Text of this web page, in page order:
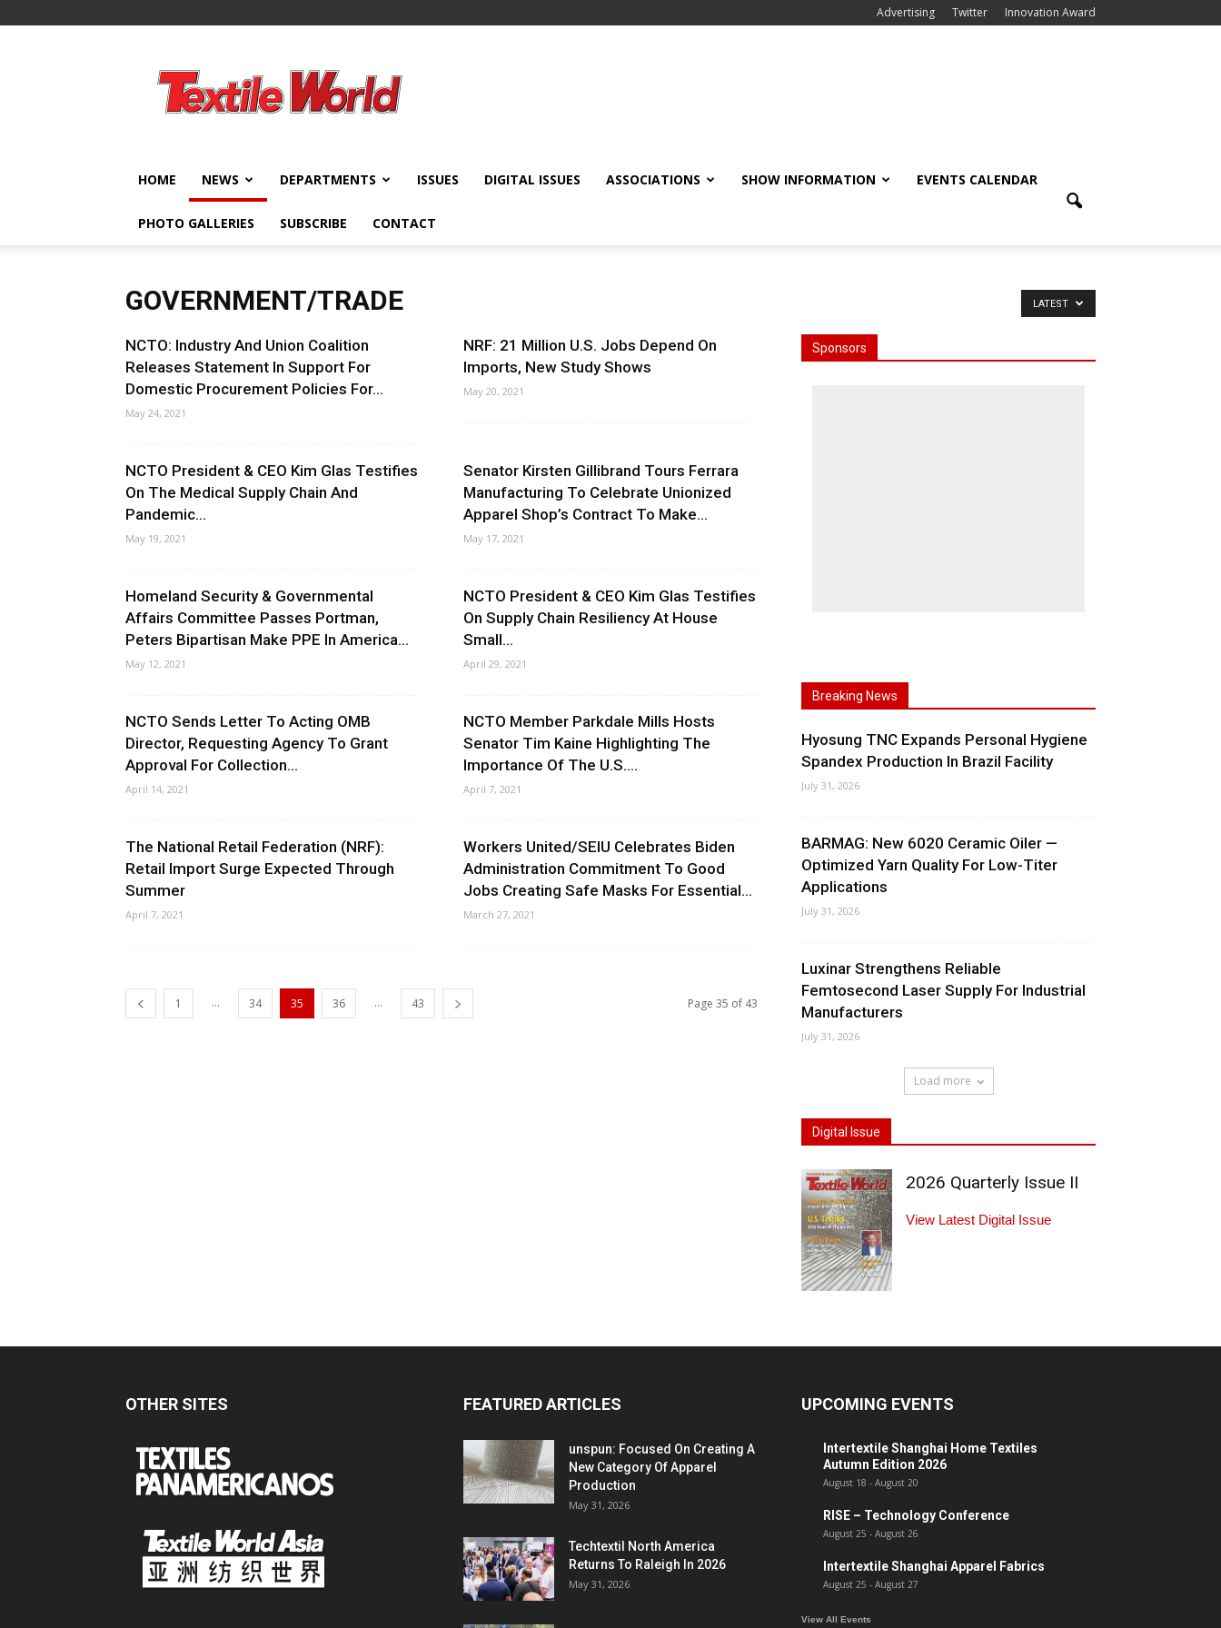
Advertising Twitter Innovation Award
World
HOME NEWS DEPARTMENTS ISSUES DIGITAL ISSUES ASSOCIATIONS SHOW INFORMATION EVENTS CALENDAR
PHOTO GALLERIES SUBSCRIBE CONTACT
GOVERNMENT/TRADE LATEST
NCTO: Industry And Union Coalition
Releases Statement In Support For
Domestic Procurement Policies For...
May 24, 2021
NRF: 21 Million U.S. Jobs Depend On
Imports, New Study Shows
May 20, 2021
NCTO President & CEO Kim Glas Testifies
On The Medical Supply Chain And
Pandemic...
May 19, 2021
Senator Kirsten Gillibrand Tours Ferrara
Manufacturing To Celebrate Unionized
Apparel Shop’s Contract To Make...
May 17, 2021
Homeland Security & Governmental
Affairs Committee Passes Portman,
Peters Bipartisan Make PPE In America...
May 12, 2021
NCTO President & CEO Kim Glas Testifies
On Supply Chain Resiliency At House
Small...
April 29, 2021
NCTO Sends Letter To Acting OMB
Director, Requesting Agency To Grant
Approval For Collection...
April 14, 2021
NCTO Member Parkdale Mills Hosts
Senator Tim Kaine Highlighting The
Importance Of The U.S....
April 7, 2021
The National Retail Federation (NRF):
Retail Import Surge Expected Through
Summer
April 7, 2021
Workers United/SEIU Celebrates Biden
Administration Commitment To Good
Jobs Creating Safe Masks For Essential...
March 27, 2021
1 ... 34 35 36 ... 43 Page 35 of 43
Sponsors
Breaking News
Hyosung TNC Expands Personal Hygiene
Spandex Production In Brazil Facility
July 31, 2026
BARMAG: New 6020 Ceramic Oiler —
Optimized Yarn Quality For Low-Titer
Applications
July 31, 2026
Luxinar Strengthens Reliable
Femtosecond Laser Supply For Industrial
Manufacturers
July 31, 2026
Load more
Digital Issue
2026 Quarterly Issue II
View Latest Digital Issue
OTHER SITES FEATURED ARTICLES
unspun: Focused On Creating A
New Category Of Apparel
Production
May 31, 2026
Techtextil North America
Returns To Raleigh In 2026
May 31, 2026
UPCOMING EVENTS
Intertextile Shanghai Home Textiles
Autumn Edition 2026
August 18 - August 20
RISE – Technology Conference
August 25 - August 26
Intertextile Shanghai Apparel Fabrics
August 25 - August 27
View All Events